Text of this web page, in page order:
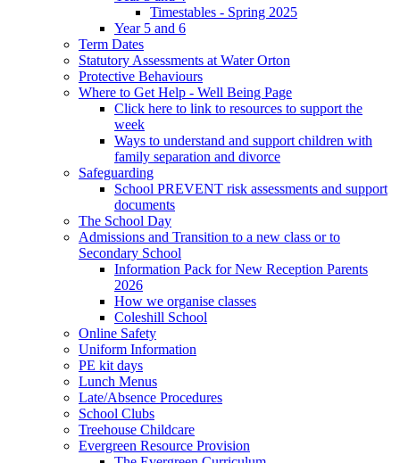
Timestables - Spring 2025
Year 5 and 6
Term Dates
Statutory Assessments at Water Orton
Protective Behaviours
Where to Get Help - Well Being Page
Click here to link to resources to support the
week
Ways to understand and support children with
family separation and divorce
Safeguarding
School PREVENT risk assessments and support
documents
The School Day
Admissions and Transition to a new class or to
Secondary School
Information Pack for New Reception Parents
2026
How we organise classes
Coleshill School
Online Safety
Uniform Information
PE kit days
Lunch Menus
Late/Absence Procedures
School Clubs
Treehouse Childcare
Evergreen Resource Provision